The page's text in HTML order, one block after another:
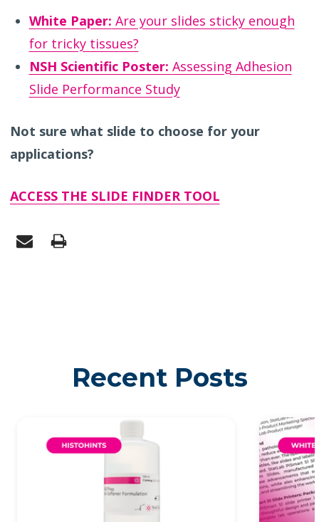
White Paper: Are your slides sticky enough
for tricky tissues?
NSH Scientific Poster: Assessing Adhesion
Slide Performance Study
Not sure what slide to choose for your
applications?
ACCESS THE SLIDE FINDER TOOL
Recent Posts